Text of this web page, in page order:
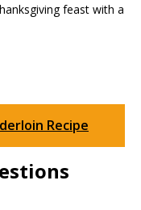
feast with a
Recipe